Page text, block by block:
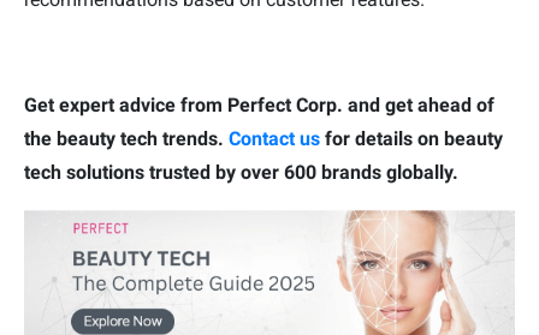
Get expert advice from Perfect Corp. and get ahead of
the beauty tech trends. Contact us for details on beauty
tech solutions trusted by over 600 brands globally.